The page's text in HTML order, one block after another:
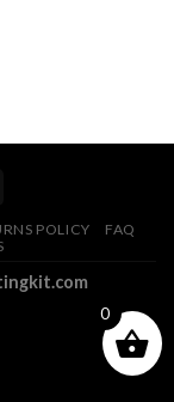
POLICY
FAQ
0